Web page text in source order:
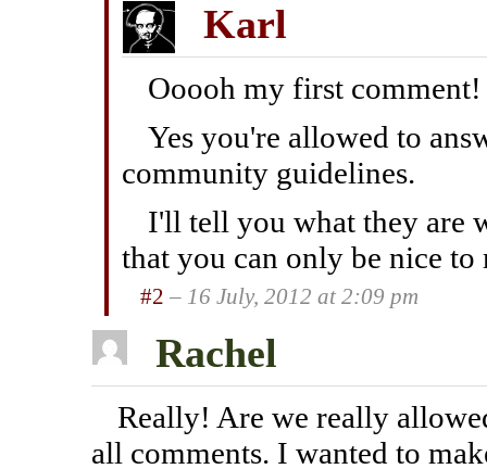
Karl
Ooooh my first comment!
Yes you're allowed to
community guidelines.
I'll tell you what they are
that you can only be nice to
#2 – 16 July, 2012 at 2:09 pm
Rachel
Really! Are we really
all comments. I wanted to